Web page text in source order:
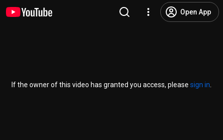
Open App
If the owner of this video has granted you access, please sign in